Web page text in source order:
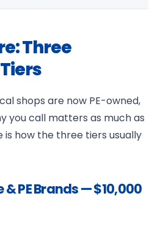
Three
shops are now PE-owned,
you call matters as much as
is how the three tiers usually
& PE Brands — $10,000